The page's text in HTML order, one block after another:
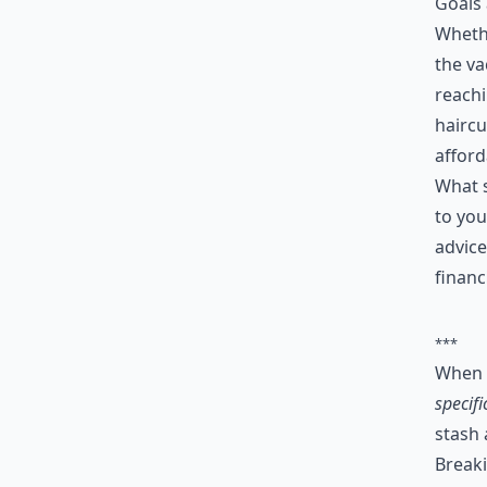
the
What
to
advice
***
stash